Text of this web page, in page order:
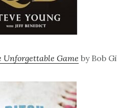
Game by Bob